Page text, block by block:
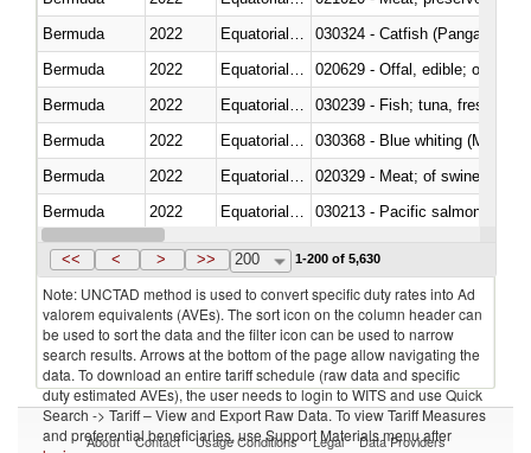
Bermuda
2022
030324 - Catfish (Pangasius
Bermuda
2022
020629 - Offal, edible; of
Bermuda
2022
Bermuda
2022
030368 - Blue whiting
Bermuda
2022
020329 - Meat; of swine,
Bermuda
2022
Bermuda
2022 Equatorial Guinea
<< < > >> 200 1-200 of 5,630
Note: UNCTAD method is used to convert specific duty rates into Ad
valorem equivalents (AVEs). The sort icon on the column header can
be used to sort the data and the filter icon can be used to narrow
search results. Arrows at the bottom of the page allow navigating the
data. To download an entire tariff schedule (raw data and specific
duty estimated AVEs), the user needs to login to WITS and use Quick
Search -> Tariff – View and Export Raw Data. To view Tariff Measures
and preferential beneficiaries, use Support Materials menu after
About Contact Usage Conditions Legal Data Providers